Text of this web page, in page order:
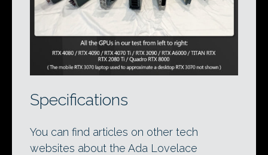
Specifications
You can find articles on other tech
websites about the Ada Lovelace